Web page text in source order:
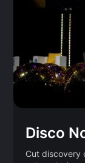
Disco
Cut discovery